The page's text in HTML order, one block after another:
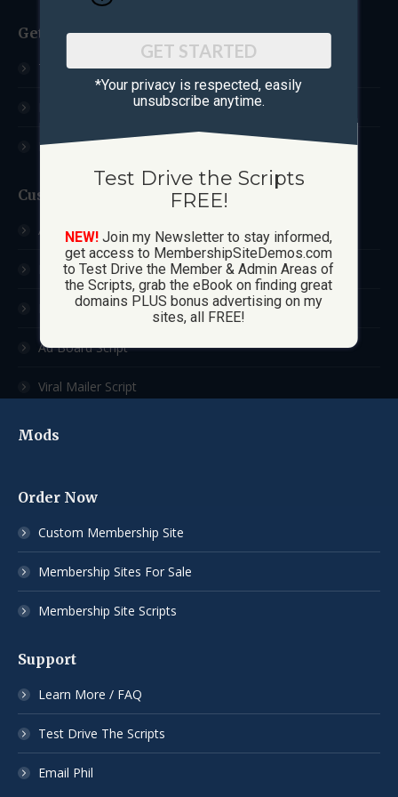
Get Started
Test Drive The Scripts
How These Sites Work
Learn More / FAQ
Custom Sites
Ad Exchange Script
List Builder Script
Downline Builder Script
Ad Board Script
Viral Mailer Script
Mods
Order Now
Custom Membership Site
Membership Sites For Sale
Membership Site Scripts
Support
Learn More / FAQ
Test Drive The Scripts
Email Phil
GET STARTED
*Your privacy is respected, ​easily
unsubscribe anytime.
Test Drive the Scripts
FREE!
NEW! Join my Newsletter to stay informed,
get access to MembershipSiteDemos.com
to Test Drive the Member & Admin Areas of
the Scripts, grab the eBook on finding great
domains PLUS bonus advertising on my
sites, all FREE!